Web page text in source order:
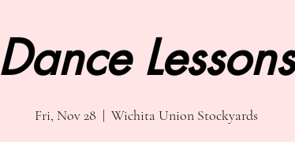
Dance Lessons
Fri, Nov 28
  |
Wichita Union Stockyards